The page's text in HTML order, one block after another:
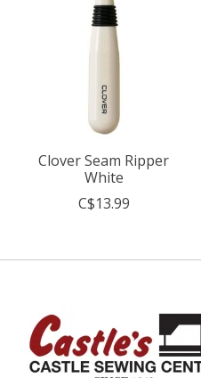
Clover Seam Ripper
White
C$13.99